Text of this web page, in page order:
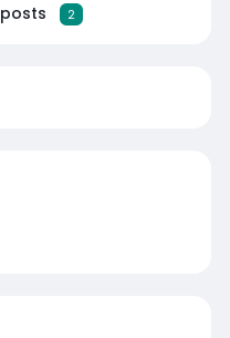
posts 2